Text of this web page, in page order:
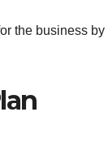
the business by